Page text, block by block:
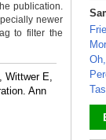
publication.
newer
to filter the
Wittwer E,
Ann
_